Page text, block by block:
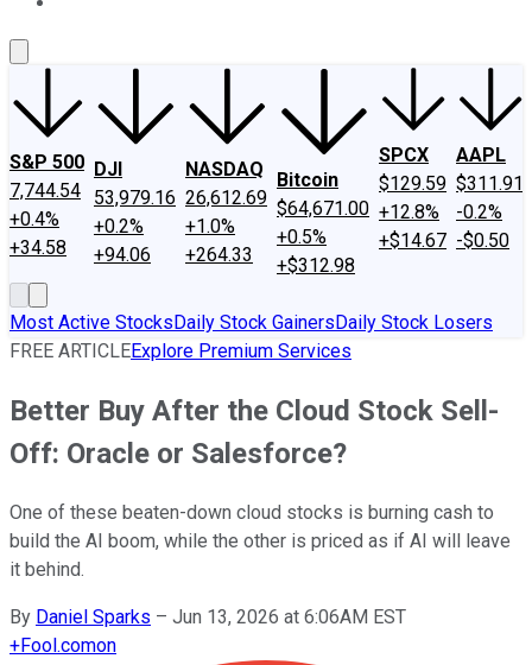
S&P 500
7,744.54
+0.4%
+34.58
DJI
53,979.16
+0.2%
+94.06
NASDAQ
26,612.69
+1.0%
+264.33
Bitcoin
$64,671.00
+0.5%
+$312.98
SPCX
$129.59
+12.8%
+$14.67
AAPL
$311.91
-0.2%
-$0.50
Most Active StocksDaily Stock GainersDaily Stock Losers
FREE ARTICLEExplore Premium Services
Better Buy After the Cloud Stock Sell-
Off: Oracle or Salesforce?
One of these beaten-down cloud stocks is burning cash to
build the AI boom, while the other is priced as if AI will leave
it behind.
By Daniel Sparks – Jun 13, 2026 at 6:06AM EST
+Fool.comon